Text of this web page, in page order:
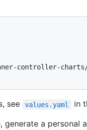
see values.yaml
in
a personal